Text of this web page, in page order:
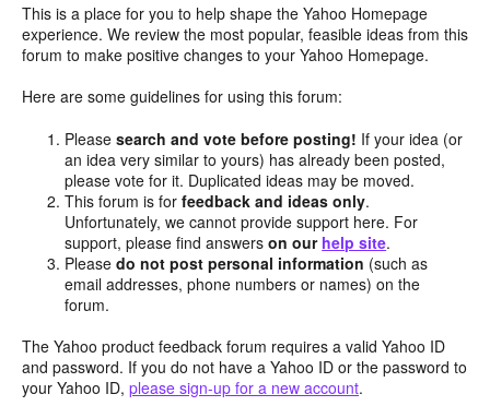
This is a place for you to help shape the Yahoo Homepage
experience. We review the most popular, feasible ideas from this
forum to make positive changes to your Yahoo Homepage.
Here are some guidelines for using this forum:
Pleasesearch and vote before posting! If your idea (or
an idea very similar to yours) has already been posted,
please vote for it. Duplicated ideas may be moved.
This forum is forfeedback and ideas only.
Unfortunately, we cannot provide support here. For
support, please find answerson our help site.
Pleasedo not post personal information (such as
email addresses, phone numbers or names) on the
forum.
The Yahoo product feedback forum requires a valid Yahoo ID
and password. If you do not have a Yahoo ID or the password to
your Yahoo ID, please sign-up for a new account.